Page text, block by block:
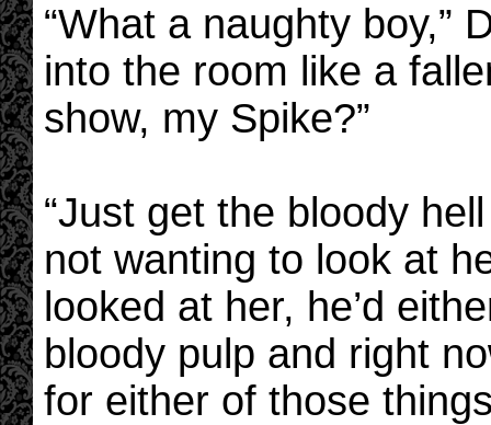
“What a naughty boy,”
into the room like a
show, my Spike?”
“Just get the bloody
not wanting to look at
looked at her, he’d
bloody pulp and right
for either of those